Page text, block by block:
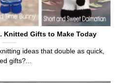
Knitted Gifts to Make Today
ideas that double as quick,
gifts?...